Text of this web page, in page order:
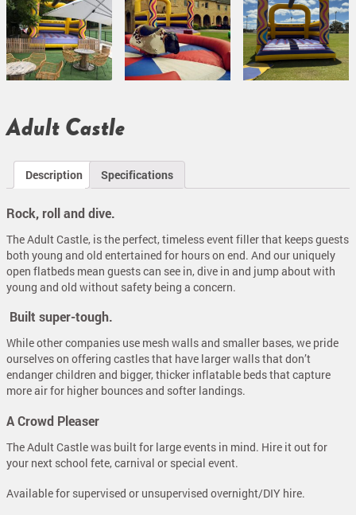
Adult Castle
Description Specifications
Rock, roll and dive.
The Adult Castle, is the perfect, timeless event filler that keeps guests
both young and old entertained for hours on end. And our uniquely
open flatbeds mean guests can see in, dive in and jump about with
young and old without safety being a concern.
Built super-tough.
While other companies use mesh walls and smaller bases, we pride
ourselves on offering castles that have larger walls that don’t
endanger children and bigger, thicker inflatable beds that capture
more air for higher bounces and softer landings.
A Crowd Pleaser
The Adult Castle was built for large events in mind. Hire it out for
your next school fete, carnival or special event.
Available for supervised or unsupervised overnight/DIY hire.